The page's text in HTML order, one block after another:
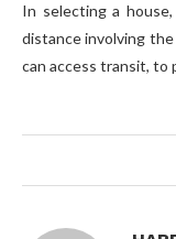
In selecting a
distance involving
can access transit, to